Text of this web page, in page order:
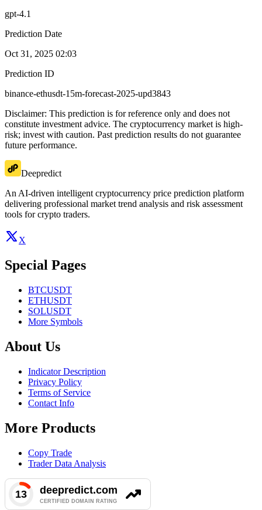
gpt-4.1
Prediction Date
Oct 31, 2025 02:03
Prediction ID
binance-ethusdt-15m-forecast-2025-upd3843
Disclaimer: This prediction is for reference only and does not
constitute investment advice. The cryptocurrency market is high-
risk; invest with caution. Past prediction results do not guarantee
future performance.
Deepredict
An AI-driven intelligent cryptocurrency price prediction platform
delivering professional market trend analysis and risk assessment
tools for crypto traders.
X
Special Pages
BTCUSDT
ETHUSDT
SOLUSDT
More Symbols
About Us
Indicator Description
Privacy Policy
Terms of Service
Contact Info
More Products
Copy Trade
Trader Data Analysis